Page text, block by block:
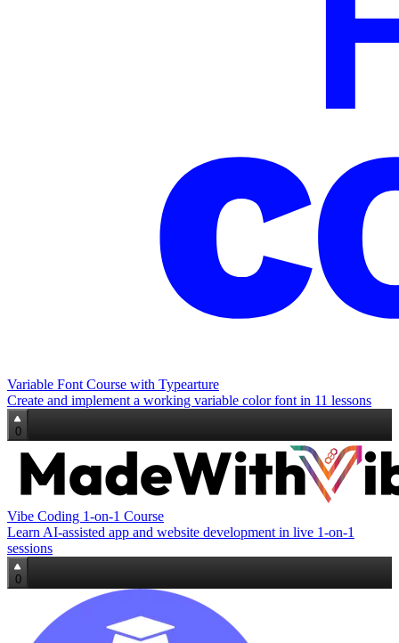
Variable Font Course with Typearture
Create and implement a working variable color font in 11 lessons
0
Vibe Coding 1‑on‑1 Course
Learn AI‑assisted app and website development in live 1‑on‑1
sessions
0